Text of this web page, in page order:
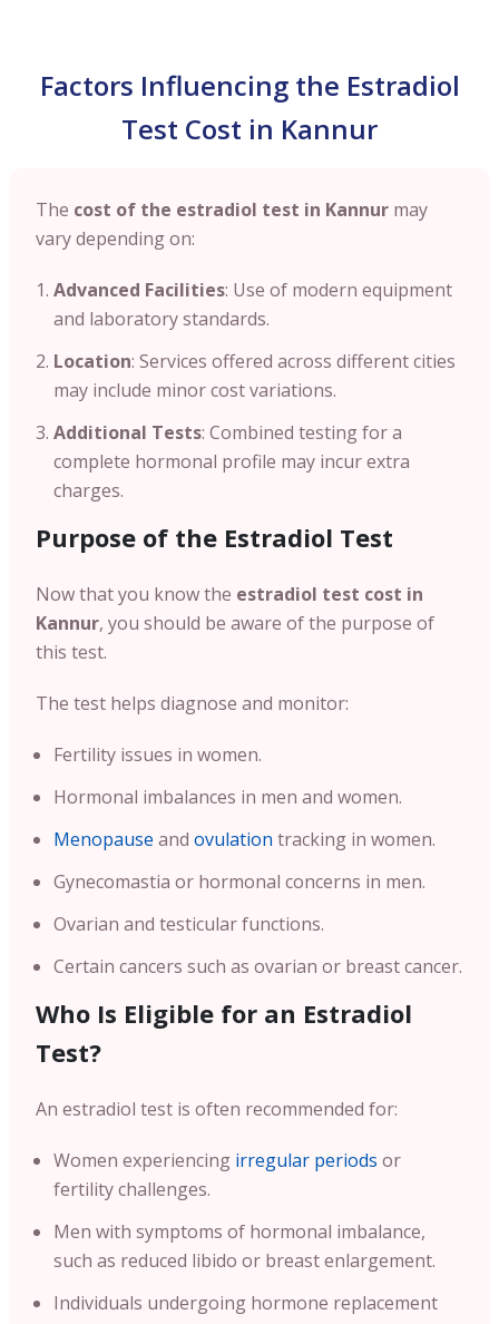
Factors Influencing the Estradiol
Test Cost in Kannur
The cost of the estradiol test in Kannur may
vary depending on:
Advanced Facilities: Use of modern equipment
and laboratory standards.
Location: Services offered across different cities
may include minor cost variations.
Additional Tests: Combined testing for a
complete hormonal profile may incur extra
charges.
Purpose of the Estradiol Test
Now that you know the estradiol test cost in
Kannur, you should be aware of the purpose of
this test.
The test helps diagnose and monitor:
Fertility issues in women.
Hormonal imbalances in men and women.
Menopause and ovulation tracking in women.
Gynecomastia or hormonal concerns in men.
Ovarian and testicular functions.
Certain cancers such as ovarian or breast cancer.
Who Is Eligible for an Estradiol
Test?
An estradiol test is often recommended for:
Women experiencing irregular periods or
fertility challenges.
Men with symptoms of hormonal imbalance,
such as reduced libido or breast enlargement.
Individuals undergoing hormone replacement